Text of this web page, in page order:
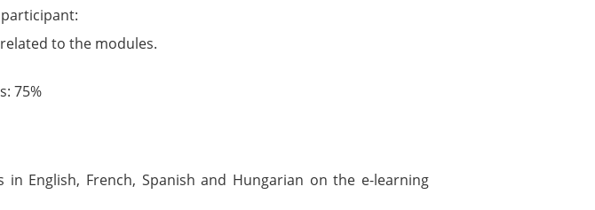
to the modules.
75%
English, French, Spanish and Hungarian on the e-learning